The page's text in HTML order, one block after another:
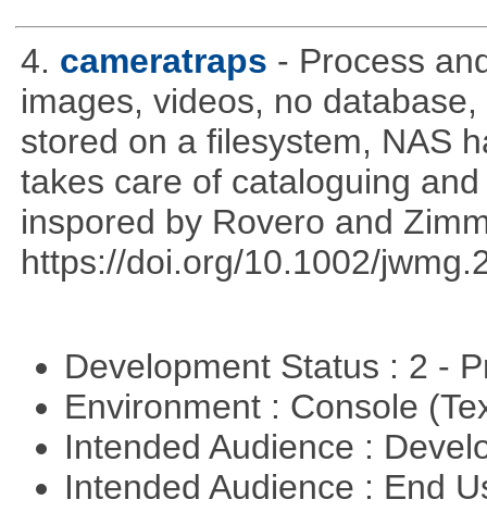
4. cameratraps - Process
images, videos, no
stored on a filesystem, NAS
takes care of cataloguing
inspored by Rovero and
https://doi.org/10.1002/
Development Status : 2 -
Environment : Console
Intended Audience :
Intended Audience : End